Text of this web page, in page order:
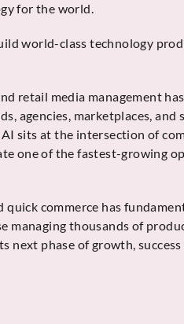
for the world.
world-class technology
retail media management
agencies, marketplaces, and
sits at the intersection of
one of the fastest-growing
commerce has
managing thousands of
next phase of growth,